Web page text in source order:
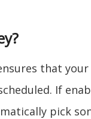
that
If
pick